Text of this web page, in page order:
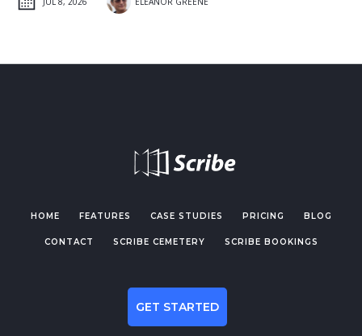
HOME FEATURES CASE STUDIES PRICING BLOG
CONTACT SCRIBE CEMETERY SCRIBE BOOKINGS
GET STARTED